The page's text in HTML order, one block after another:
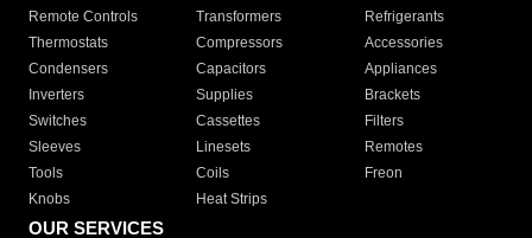
Remote Controls Transformers
Refrigerants
Thermostats
Compressors
Accessories
Condensers
Capacitors
Appliances
Inverters
Supplies
Brackets
Switches
Cassettes
Filters
Sleeves
Linesets
Remotes
Tools
Coils
Freon
Knobs
Heat Strips
OUR SERVICES